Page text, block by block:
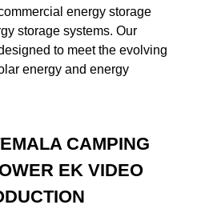
energy storage
storage systems. Our
to meet the evolving
energy and energy
CAMPING
EK VIDEO